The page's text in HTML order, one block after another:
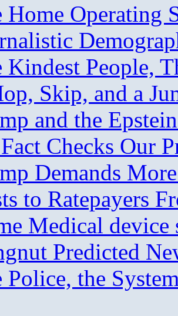
Home Operating
Kindest People,
Skip, and a
and the
Checks Our
Demands
to Ratepayers
Medical device
Predicted
Police, the